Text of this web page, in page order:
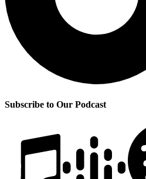
Subscribe to Our Podcast